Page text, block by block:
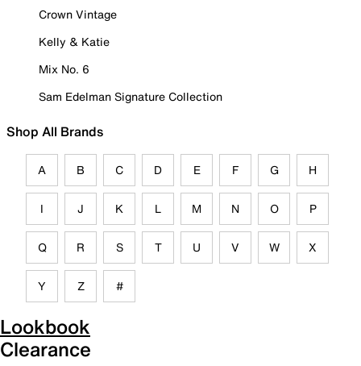
Crown Vintage
Kelly & Katie
Mix No. 6
Sam Edelman Signature Collection
Shop All Brands
A B C D E F G H
I J K L M N O P
Q R S T U V W X
Y Z #
Lookbook
Clearance